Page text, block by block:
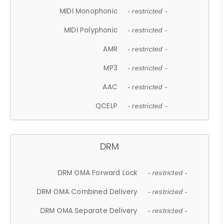
MIDI Monophonic - restricted -
MIDI Polyphonic - restricted -
AMR - restricted -
MP3 - restricted -
AAC - restricted -
QCELP - restricted -
DRM
DRM OMA Forward Lock - restricted -
DRM OMA Combined Delivery - restricted -
DRM OMA Separate Delivery - restricted -